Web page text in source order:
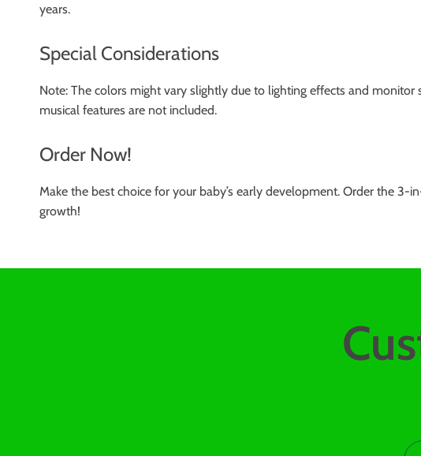
years.
Special Considerations
Note: The colors might vary slightly due to lighting effects and
musical features are not included.
Order Now!
Make the best choice for your baby’s early development. Order the
growth!